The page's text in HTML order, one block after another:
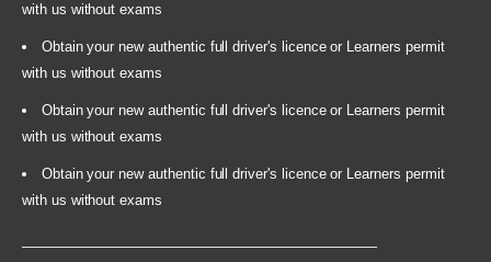
with us without exams
Obtain your new authentic full driver's licence or Learners permit
with us without exams
Obtain your new authentic full driver's licence or Learners permit
with us without exams
Obtain your new authentic full driver's licence or Learners permit
with us without exams